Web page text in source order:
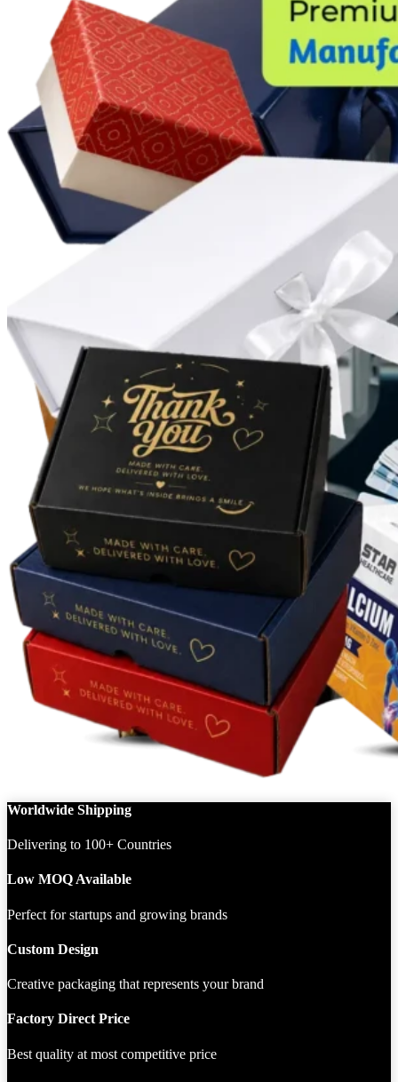
Worldwide Shipping
Delivering to 100+ Countries
Low MOQ Available
Perfect for startups and growing brands
Custom Design
Creative packaging that represents your brand
Factory Direct Price
Best quality at most competitive price